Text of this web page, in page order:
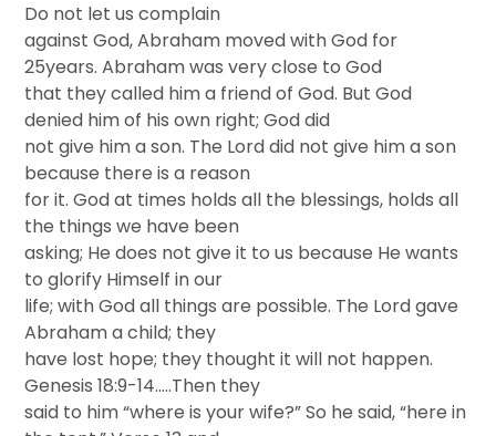
Do not let us complain
against God, Abraham moved with God for
25years. Abraham was very close to God
that they called him a friend of God. But God
denied him of his own right; God did
not give him a son. The Lord did not give him a son
because there is a reason
for it. God at times holds all the blessings, holds all
the things we have been
asking; He does not give it to us because He wants
to glorify Himself in our
life; with God all things are possible. The Lord gave
Abraham a child; they
have lost hope; they thought it will not happen.
Genesis 18:9-14…..Then they
said to him “where is your wife?” So he said, “here in